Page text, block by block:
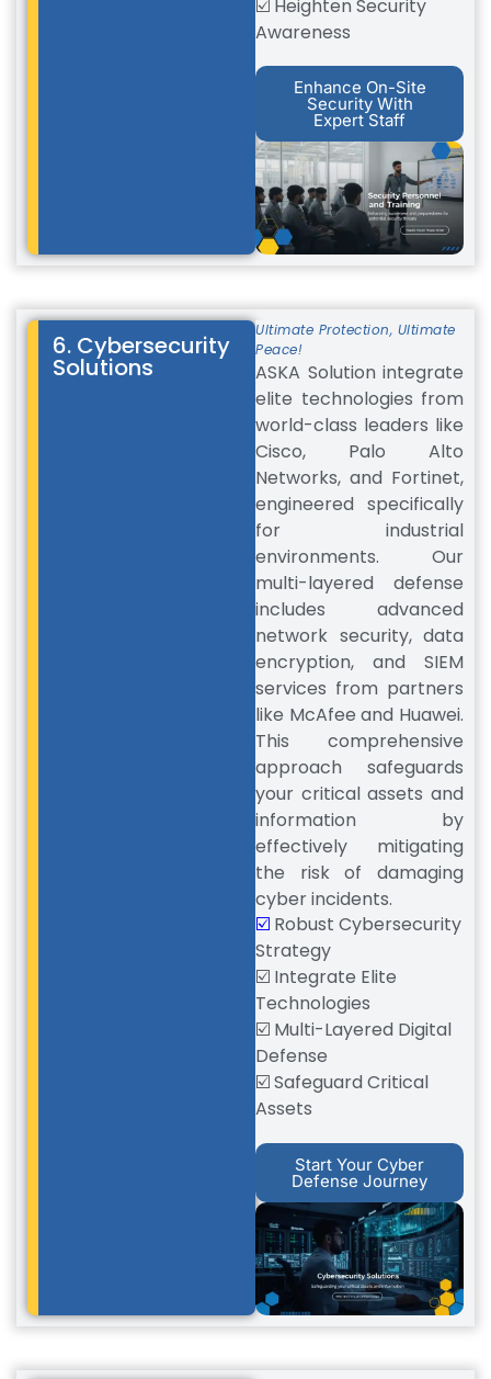
☑️ Heighten Security
Awareness
Enhance On-Site
Security With
Expert Staff
6. Cybersecurity
Solutions
Ultimate Protection, Ultimate
Peace!
ASKA Solution integrate
elite technologies from
world-class leaders like
Cisco, Palo Alto
Networks, and Fortinet,
engineered specifically
for industrial
environments. Our
multi-layered defense
includes advanced
network security, data
encryption, and SIEM
services from partners
like McAfee and Huawei.
This comprehensive
approach safeguards
your critical assets and
information by
effectively mitigating
the risk of damaging
cyber incidents.
☑️ Robust Cybersecurity
Strategy
☑️ Integrate Elite
Technologies
☑️ Multi-Layered Digital
Defense
☑️ Safeguard Critical
Assets
Start Your Cyber
Defense Journey